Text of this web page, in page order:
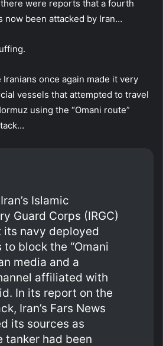
were reports that a fourth
now been attacked by Iran…
once again made it very
vessels that attempted to travel
using the “Omani route”
Islamic
Guard Corps (IRGC)
its navy deployed
block the “Omani
media and a
affiliated with
In its report on the
Iran’s Fars News
its sources as
tanker had been